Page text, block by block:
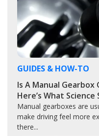
GUIDES & HOW-TO
Is A Manual Gearbox
Here’s What Science
Manual gearboxes are
make driving feel more
there...